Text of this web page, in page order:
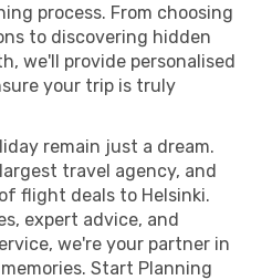
process. From choosing
to discovering hidden
we'll provide personalised
your trip is truly
remain just a dream.
largest travel agency, and
flight deals to Helsinki.
expert advice, and
we're your partner in
Start Planning